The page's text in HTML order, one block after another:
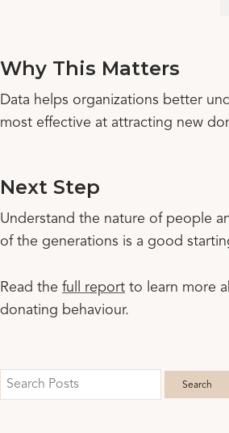
Why This Matters
Data helps organizations better
most effective at attracting new
Next Step
Understand the nature of people
of the generations is a good
Read the full report to learn more
donating behaviour.